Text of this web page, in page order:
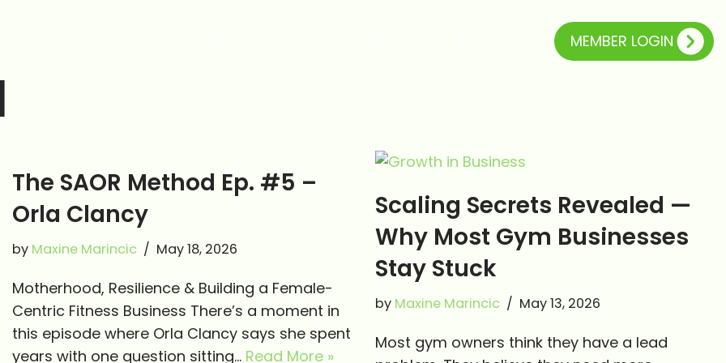
MEMBER LOGIN
The SAOR Method Ep. #5 –
Orla Clancy
by Maxine Marincic May 18, 2026
Motherhood, Resilience & Building a Female-
Centric Fitness Business There’s a moment in
this episode where Orla Clancy says she spent
years with one question sitting… Read More »
Scaling Secrets Revealed —
Why Most Gym Businesses
Stay Stuck
by Maxine Marincic May 13, 2026
Most gym owners think they have a lead